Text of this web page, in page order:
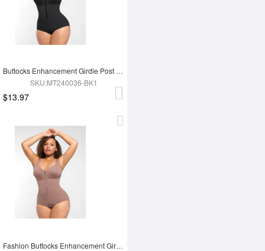
Buttocks Enhancement Girdle Post Surgical Waist Shaper
SKU:MT240036-BK1
$13.97
Fashion Buttocks Enhancement Girdle Post Surgical Waist Shaper